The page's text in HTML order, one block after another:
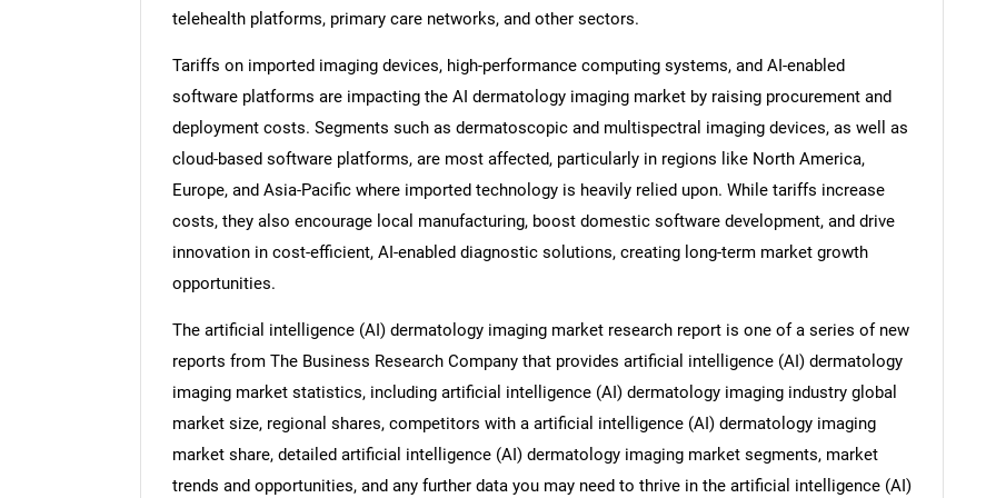
telehealth platforms, primary care networks, and other sectors.
Tariffs on imported imaging devices, high-performance computing systems, and AI-enabled
software platforms are impacting the AI dermatology imaging market by raising procurement and
deployment costs. Segments such as dermatoscopic and multispectral imaging devices, as well as
cloud-based software platforms, are most affected, particularly in regions like North America,
Europe, and Asia-Pacific where imported technology is heavily relied upon. While tariffs increase
costs, they also encourage local manufacturing, boost domestic software development, and drive
innovation in cost-efficient, AI-enabled diagnostic solutions, creating long-term market growth
opportunities.
The artificial intelligence (AI) dermatology imaging market research report is one of a series of new
reports from The Business Research Company that provides artificial intelligence (AI) dermatology
imaging market statistics, including artificial intelligence (AI) dermatology imaging industry global
market size, regional shares, competitors with a artificial intelligence (AI) dermatology imaging
market share, detailed artificial intelligence (AI) dermatology imaging market segments, market
trends and opportunities, and any further data you may need to thrive in the artificial intelligence (AI)